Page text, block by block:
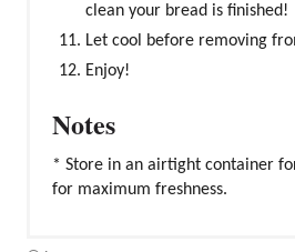
clean your bread is finished!
Let cool before removing
Enjoy!
Notes
* Store in an airtight container
for maximum freshness.